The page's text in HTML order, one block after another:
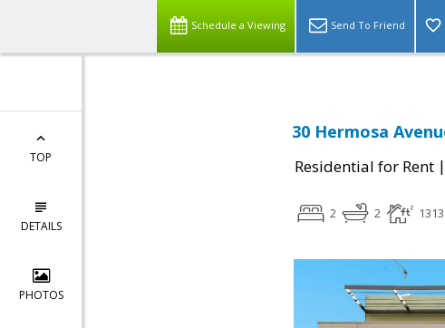
Schedule a Viewing Send To Friend
TOP
DETAILS
PHOTOS
30 Hermosa
Residential for Rent |
2 2 1313